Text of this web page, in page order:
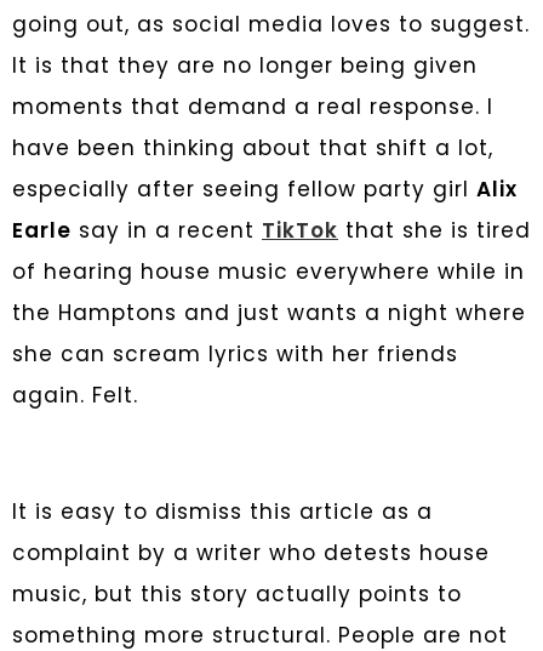
going out, as social media loves to suggest.
It is that they are no longer being given
moments that demand a real response. I
have been thinking about that shift a lot,
especially after seeing fellow party girl Alix
Earle say in a recent TikTok that she is tired
of hearing house music everywhere while in
the Hamptons and just wants a night where
she can scream lyrics with her friends
again. Felt.
It is easy to dismiss this article as a
complaint by a writer who detests house
music, but this story actually points to
something more structural. People are not